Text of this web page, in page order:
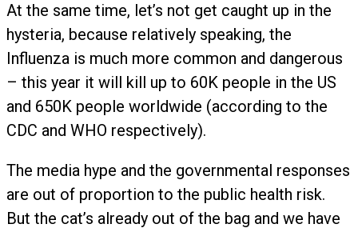
At the same time, let’s not get caught up in the
hysteria, because relatively speaking, the
Influenza is much more common and dangerous
– this year it will kill up to 60K people in the US
and 650K people worldwide (according to the
CDC and WHO respectively).
The media hype and the governmental responses
are out of proportion to the public health risk.
But the cat’s already out of the bag and we have